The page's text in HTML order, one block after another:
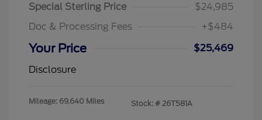
Special Sterling Price
$24,985
Doc & Processing Fees
+$484
Your Price
$25,469
Disclosure
Mileage: 69,640 Miles Stock: # 26T581A